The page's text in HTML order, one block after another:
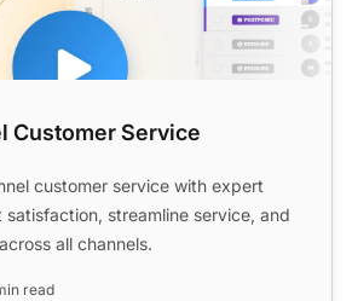
Customer Service
customer service with expert
satisfaction, streamline service, and
all channels.
read